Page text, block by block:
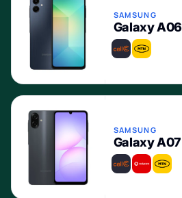
SAMSUNG
Galaxy A06
SAMSUNG
Galaxy A07